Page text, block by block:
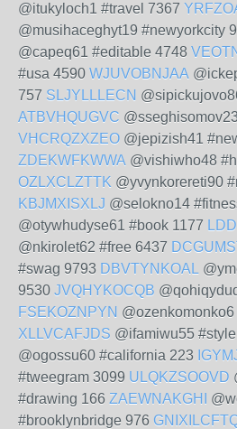
@itukyloch1 #travel 7367
@musihaceghyt19 #newyorkcity
@capeq61 #editable 4748
#usa 4590 WJUVOBNJAA
757 SLJYLLLECN
ATBVHQUGVC
VHCRQZXZEO @jepizish41
ZDEKWFKWWA @vishiwho48
OZLXCLZTTK @yvynkorereti90
KBJMXISXLJ @selokno14
@otywhudyse61 #book 1177
@nkirolet62 #free 6437
#swag 9793 DBVTYNKOAL
9530 JVQHYKOCQB
FSEKOZNPYN
XLLVCAFJDS @ifamiwu55
@ogossu60 #california 223
#tweegram 3099 ULQKZSOOVD
#drawing 166 ZAEWNAKGHI
#brooklynbridge 976